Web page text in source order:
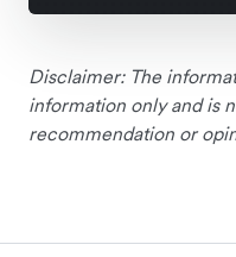
Disclaimer: The
information only and is
recommendation or